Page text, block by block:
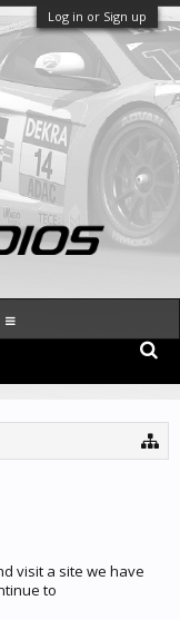
Log in or Sign up
visit a site we have
to